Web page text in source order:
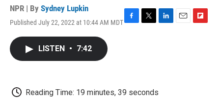
NPR | By Sydney Lupkin
Published July 22, 2022 at 10:44 AM MDT
k
LISTEN • 7:42
Reading Time: 19 minutes, 39 seconds